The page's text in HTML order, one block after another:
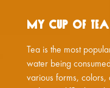
My Cup of Tea
Tea is the most
water being
various forms,